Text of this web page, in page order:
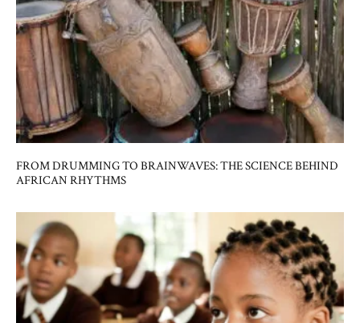
FROM DRUMMING TO BRAINWAVES: THE SCIENCE BEHIND
AFRICAN RHYTHMS